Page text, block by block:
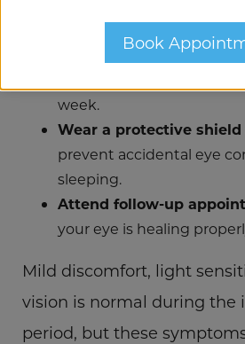
Avoid rubbing your eyes
week.
Wear a protective shield
prevent accidental eye
sleeping.
Attend follow-up
your eye is healing
Mild discomfort, light
vision is normal during the
period, but these
Book